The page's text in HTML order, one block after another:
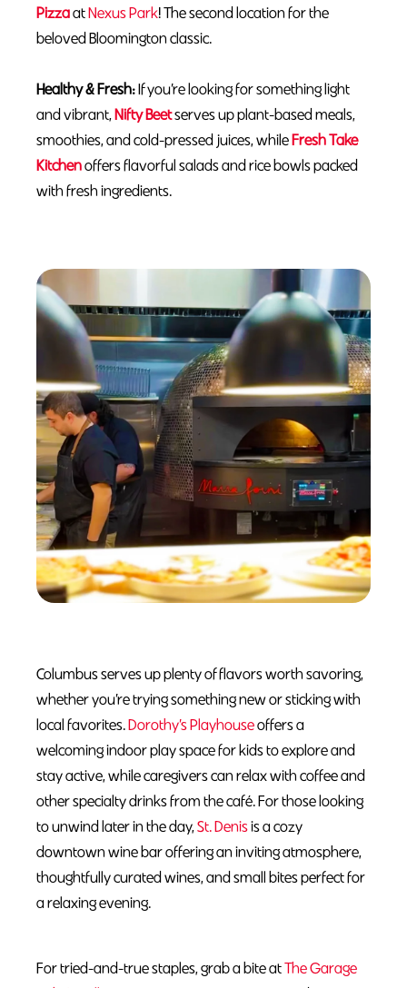
PizzaatNexus Park! The second location for the
beloved Bloomington classic.
Healthy & Fresh:If you’re looking for something light
and vibrant,Nifty Beetserves up plant-based meals,
smoothies, and cold-pressed juices, while Fresh Take
Kitchenoffers flavorful salads and rice bowls packed
with fresh ingredients.
Columbus serves up plenty of flavors worth savoring,
whether you’re trying something new or sticking with
local favorites.Dorothy’s Playhouseoffers a
welcoming indoor play space for kids to explore and
stay active, while caregivers can relax with coffee and
other specialty drinks from the café. For those looking
to unwind later in the day,St. Denisis a cozy
downtown wine bar offering an inviting atmosphere,
thoughtfully curated wines, and small bites perfect for
a relaxing evening.
For tried-and-true staples, grab a bite atThe Garage